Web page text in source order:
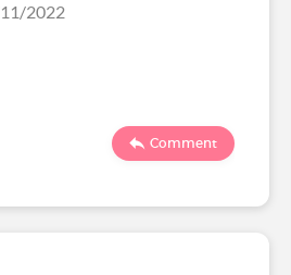
2022
Comment